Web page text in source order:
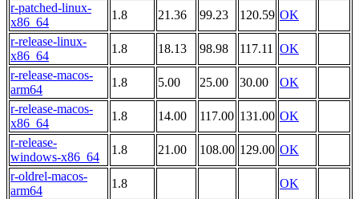
r-patched-linux-
x86_64
1.8 21.36 99.23 120.59 OK
r-release-linux-
x86_64
1.8 18.13 98.98 117.11
OK
r-release-macos-
arm64
1.8 5.00 25.00 30.00
OK
r-release-macos-
x86_64
1.8 14.00 117.00 131.00 OK
r-release-
windows-x86_64
1.8 21.00 108.00 129.00 OK
r-oldrel-macos-
arm64
1.8
OK